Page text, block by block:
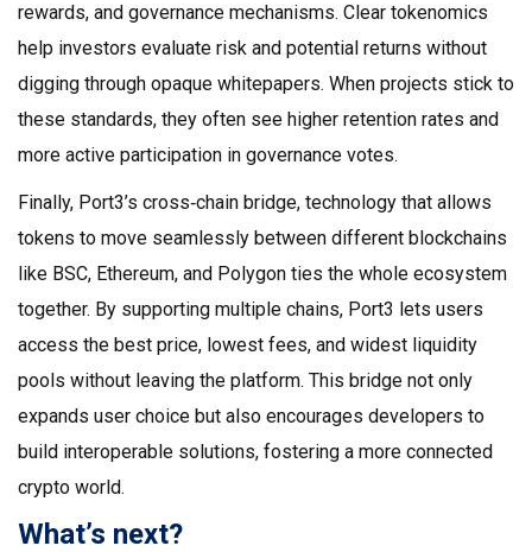
rewards, and governance mechanisms. Clear tokenomics
help investors evaluate risk and potential returns without
digging through opaque whitepapers. When projects stick to
these standards, they often see higher retention rates and
more active participation in governance votes.
Finally, Port3’s cross‑chain bridge, technology that allows
tokens to move seamlessly between different blockchains
like BSC, Ethereum, and Polygon ties the whole ecosystem
together. By supporting multiple chains, Port3 lets users
access the best price, lowest fees, and widest liquidity
pools without leaving the platform. This bridge not only
expands user choice but also encourages developers to
build interoperable solutions, fostering a more connected
crypto world.
What’s next?